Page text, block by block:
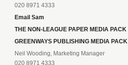
020 8971 4333
Email Sam
THE NON-LEAGUE PAPER MEDIA PACK
GREENWAYS PUBLISHING MEDIA PACK
Neil Wooding, Marketing Manager
020 8971 4333